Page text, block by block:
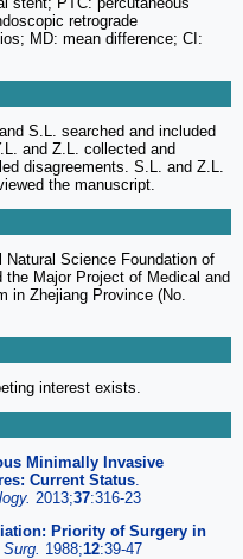
retrograde
MD: mean difference; CI:
S.L. searched and included
and Z.L. collected and
disagreements. S.L. and Z.L.
the manuscript.
Science Foundation of
the Major Project of Medical and
in Zhejiang Province (No.
interest exists.
Minimally Invasive
Current Status
2013;37:316-23
Priority of Surgery in
1988;12:39-47